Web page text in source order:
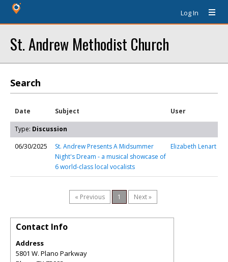
Log In
St. Andrew Methodist Church
Search
Date Subject User
Type: Discussion
06/30/2025
St. Andrew Presents A Midsummer
Night's Dream - a musical showcase of
6 world-class local vocalists
Elizabeth Lenart
« Previous 1 Next »
Contact Info
Address
5801 W. Plano Parkway